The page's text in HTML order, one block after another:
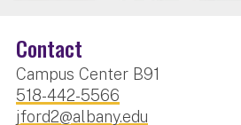
Contact
Campus Center B91
518-442-5566
jford2@albany.edu